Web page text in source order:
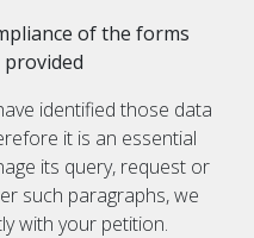
of the forms
identified those data
it is an essential
its query, request or
such paragraphs, we
with your petition.